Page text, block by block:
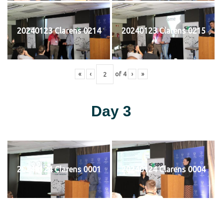
20240123 Clarens 0214 20240123 Clarens 0215
« ‹ of 4 › »
Day 3
20240124 Clarens 0001 20240124 Clarens 0004